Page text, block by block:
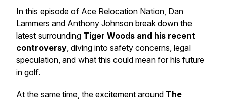
In this episode of Ace Relocation Nation, Dan
Lammers and Anthony Johnson break down the
latest surrounding Tiger Woods and his recent
controversy, diving into safety concerns, legal
speculation, and what this could mean for his future
in golf.
At the same time, the excitement around The